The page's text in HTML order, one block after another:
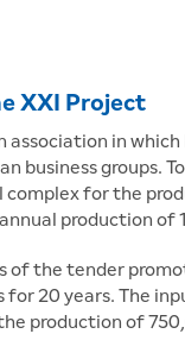
XXI Project
association in
business groups.
for the
production
of the tender
20 years. The
production of